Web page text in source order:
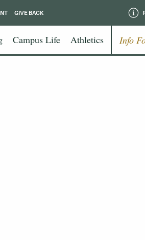
Campus Life Athletics Info
GIVE BACK